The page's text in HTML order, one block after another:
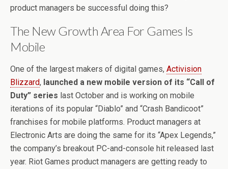
product managers be successful doing this?
The New Growth Area For Games Is
Mobile
One of the largest makers of digital games, Activision
Blizzard, launched a new mobile version of its “Call of
Duty” series last October and is working on mobile
iterations of its popular “Diablo” and “Crash Bandicoot”
franchises for mobile platforms. Product managers at
Electronic Arts are doing the same for its “Apex Legends,”
the company’s breakout PC-and-console hit released last
year. Riot Games product managers are getting ready to